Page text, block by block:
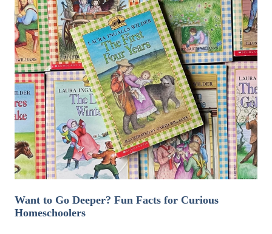
Want to Go Deeper? Fun Facts for Curious
Homeschoolers